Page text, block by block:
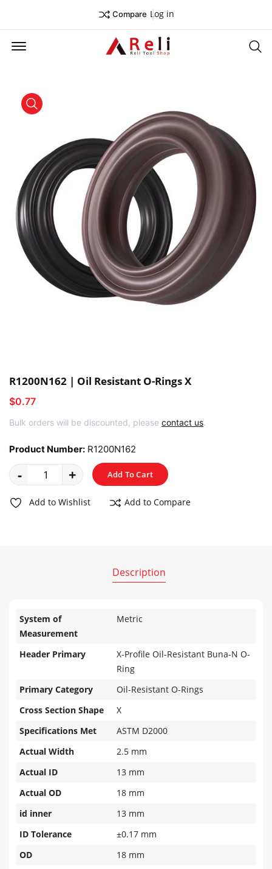
Compare Log in
Offcanvas Menu Open
product view
R1200N162 | Oil Resistant O-Rings X
$0.77
Bulk orders will be discounted, please contact us.
Product Number: R1200N162
- + Add To Cart
Add to Wishlist Add to Compare
Description
System of
Measurement
Metric
Header Primary
X-Profile Oil-Resistant Buna-N O-
Ring
Primary Category
Oil-Resistant O-Rings
Cross Section Shape
X
Specifications Met
ASTM D2000
Actual Width
2.5 mm
Actual ID
13 mm
Actual OD
18 mm
id inner
13 mm
ID Tolerance
±0.17 mm
OD
18 mm